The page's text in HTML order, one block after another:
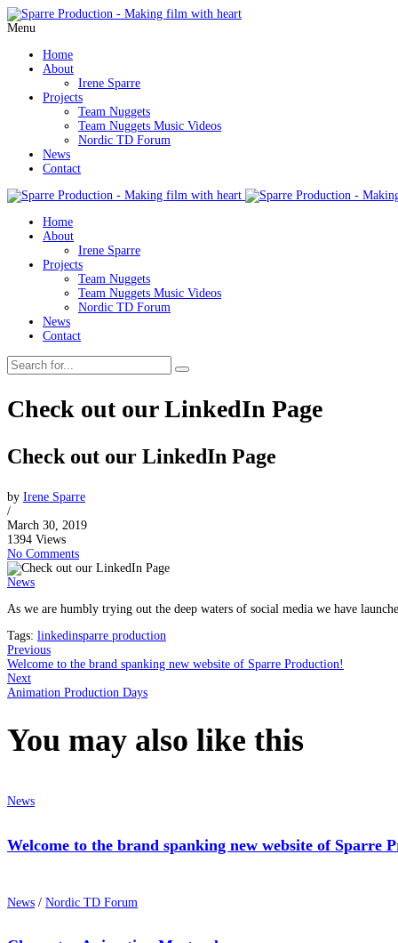
Menu
Home
About
Irene Sparre
Projects
Team Nuggets
Team Nuggets Music Videos
Nordic TD Forum
News
Contact
Home
About
Irene Sparre
Projects
Team Nuggets
Team Nuggets Music Videos
Nordic TD Forum
News
Contact
Check out our LinkedIn Page
Check out our LinkedIn Page
by Irene Sparre
/
March 30, 2019
1394 Views
No Comments
News
As we are humbly trying out the deep waters of social media we have
Tags: linkedinsparre production
Previous
Welcome to the brand spanking new website of Sparre Production!
Next
Animation Production Days
You may also like this
News
Welcome to the brand spanking new website of Sparre
News / Nordic TD Forum